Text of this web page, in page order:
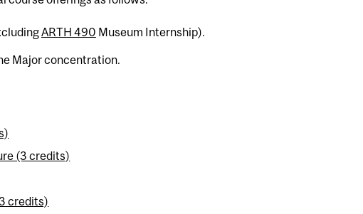
ARTH 490 Museum Internship).
Major concentration.
(3 credits)
credits)